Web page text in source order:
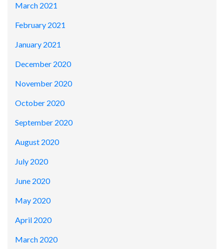
March 2021
February 2021
January 2021
December 2020
November 2020
October 2020
September 2020
August 2020
July 2020
June 2020
May 2020
April 2020
March 2020